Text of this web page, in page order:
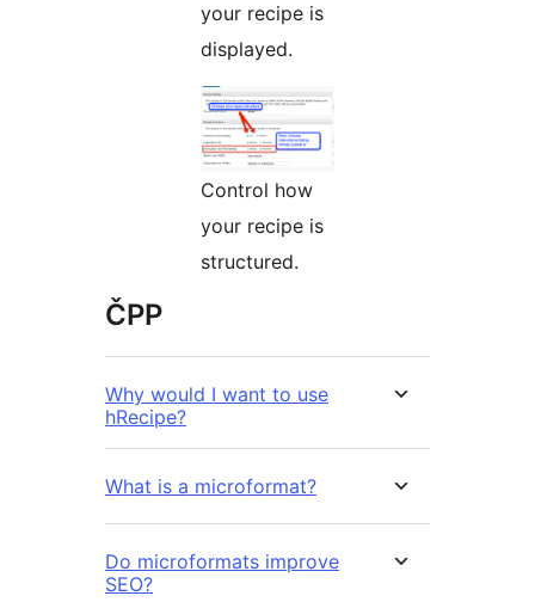
your recipe is
displayed.
Control how
your recipe is
structured.
ČPP
Why would I want to use
hRecipe?
What is a microformat?
Do microformats improve
SEO?